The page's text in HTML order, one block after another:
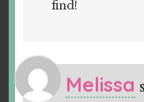
find!
Melissa